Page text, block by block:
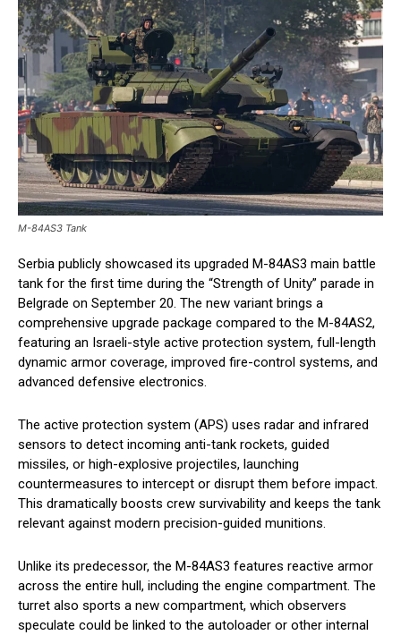
M-84AS3 Tank
Serbia publicly showcased its upgraded M-84AS3 main battle
tank for the first time during the “Strength of Unity” parade in
Belgrade on September 20. The new variant brings a
comprehensive upgrade package compared to the M-84AS2,
featuring an Israeli-style active protection system, full-length
dynamic armor coverage, improved fire-control systems, and
advanced defensive electronics.
The active protection system (APS) uses radar and infrared
sensors to detect incoming anti-tank rockets, guided
missiles, or high-explosive projectiles, launching
countermeasures to intercept or disrupt them before impact.
This dramatically boosts crew survivability and keeps the tank
relevant against modern precision-guided munitions.
Unlike its predecessor, the M-84AS3 features reactive armor
across the entire hull, including the engine compartment. The
turret also sports a new compartment, which observers
speculate could be linked to the autoloader or other internal